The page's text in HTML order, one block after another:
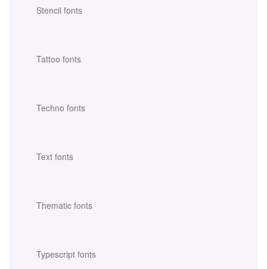
Stencil fonts
Tattoo fonts
Techno fonts
Text fonts
Thematic fonts
Typescript fonts